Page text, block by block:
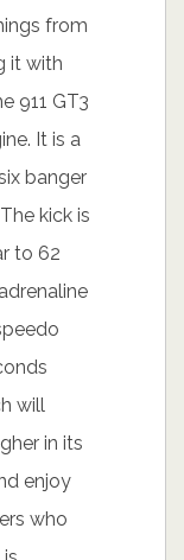
from
it with
911 GT3
It is a
banger
kick is
to 62
will
in its
enjoy
who